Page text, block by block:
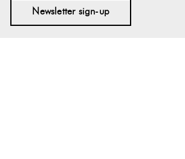
Newsletter sign-up